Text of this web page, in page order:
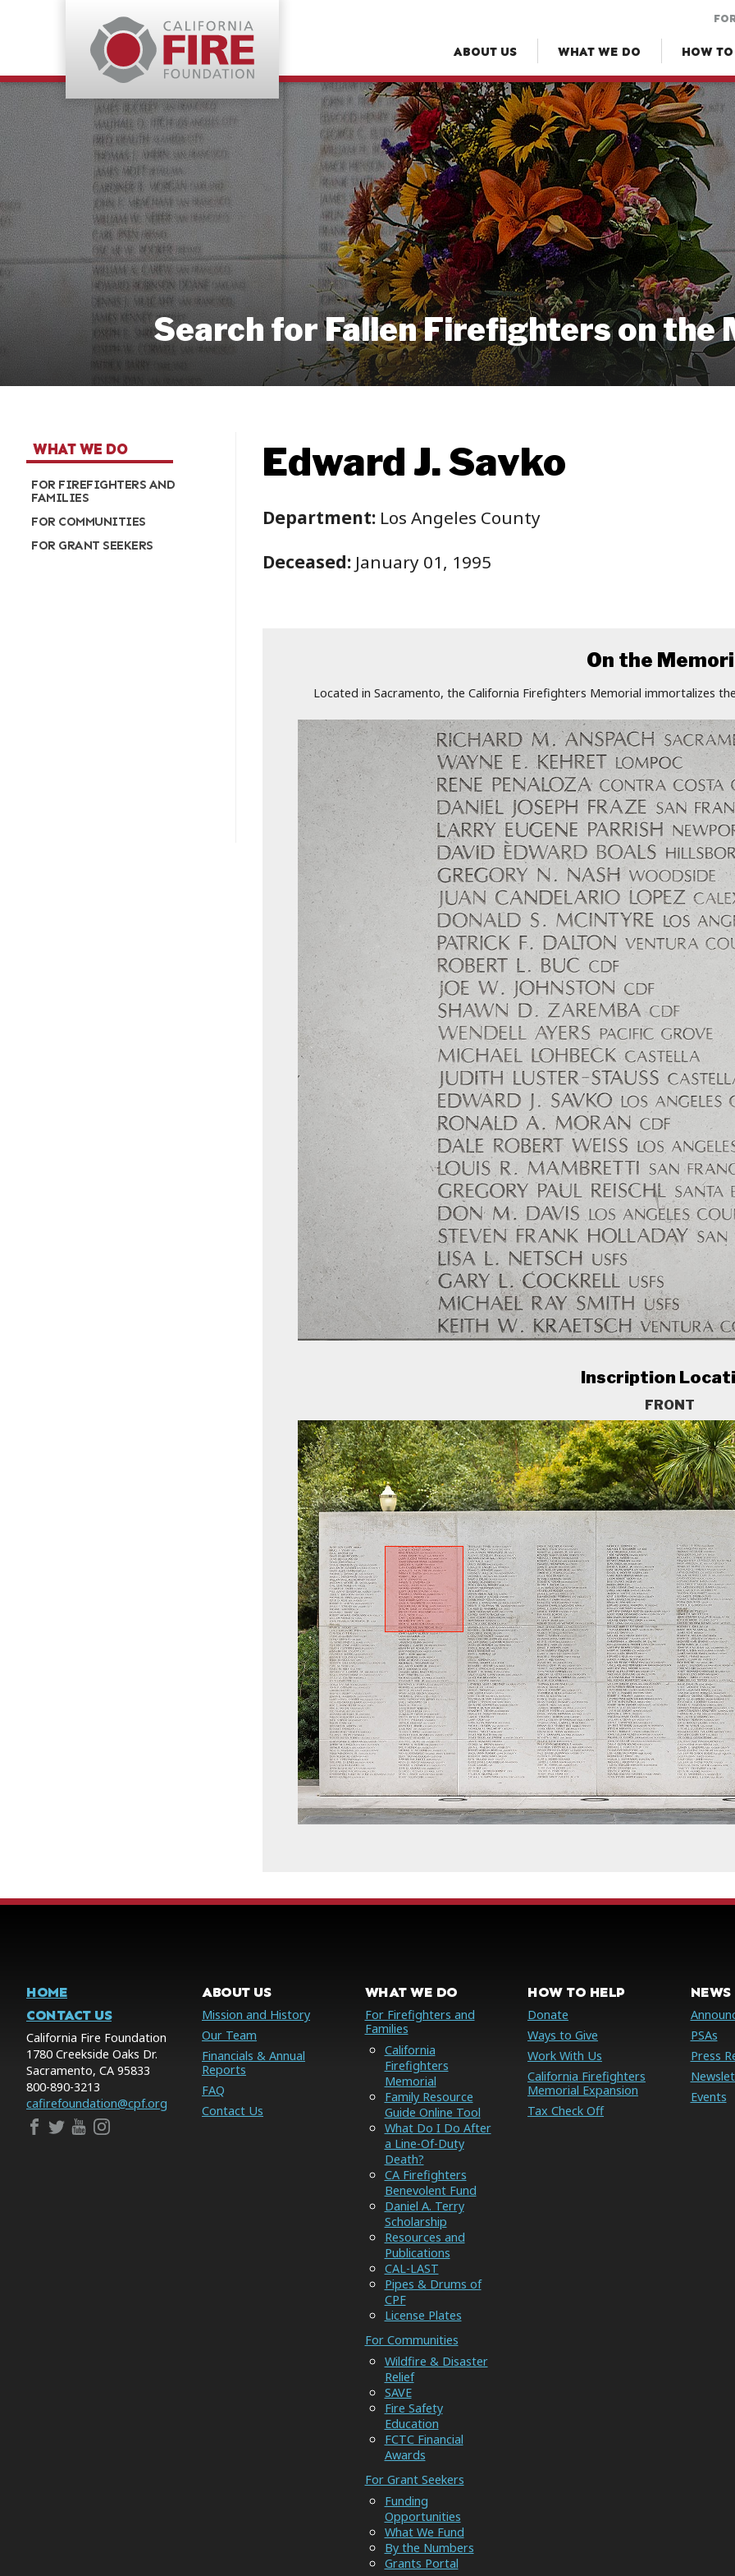
ABOUT US WHAT WE DO HOW
Search for Fallen Firefighters on the
WHAT WE DO
FOR FIREFIGHTERS AND
FAMILIES
FOR COMMUNITIES
FOR GRANT SEEKERS
Edward J. Savko
Department: Los Angeles County
Deceased: January 01, 1995
On the
Located in Sacramento, the California Firefighters Memorial immortalizes
Inscription
FRONT
HOME
CONTACT US
California Fire Foundation
1780 Creekside Oaks Dr.
Sacramento, CA 95833
800-890-3213
cafirefoundation@cpf.org
ABOUT US
Mission and History
Our Team
Financials & Annual
Reports
FAQ
Contact Us
WHAT WE DO
For Firefighters and
Families
California
Firefighters
Memorial
Family Resource
Guide Online Tool
What Do I Do After
a Line-Of-Duty
Death?
CA Firefighters
Benevolent Fund
Daniel A. Terry
Scholarship
Resources and
Publications
CAL-LAST
Pipes & Drums of
CPF
License Plates
For Communities
Wildfire & Disaster
Relief
SAVE
Fire Safety
Education
FCTC Financial
Awards
For Grant Seekers
Funding
Opportunities
What We Fund
By the Numbers
Grants Portal
HOW TO HELP
Donate
Ways to Give
Work With Us
California Firefighters
Memorial Expansion
Tax Check Off
PSAs
Press
Events